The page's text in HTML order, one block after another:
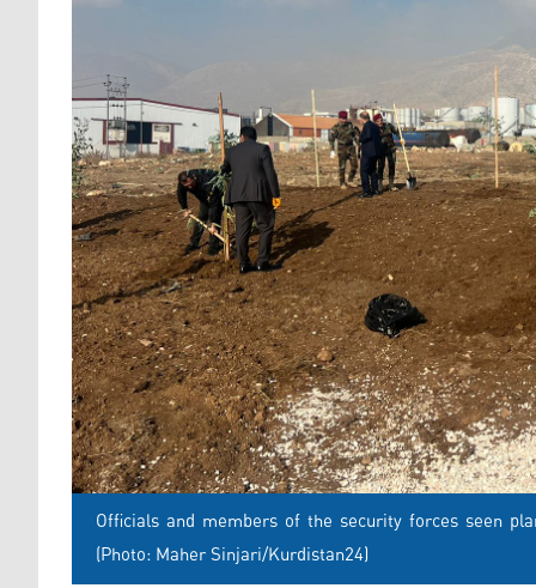
Officials and members of the security forces seen
(Photo: Maher Sinjari/Kurdistan24)